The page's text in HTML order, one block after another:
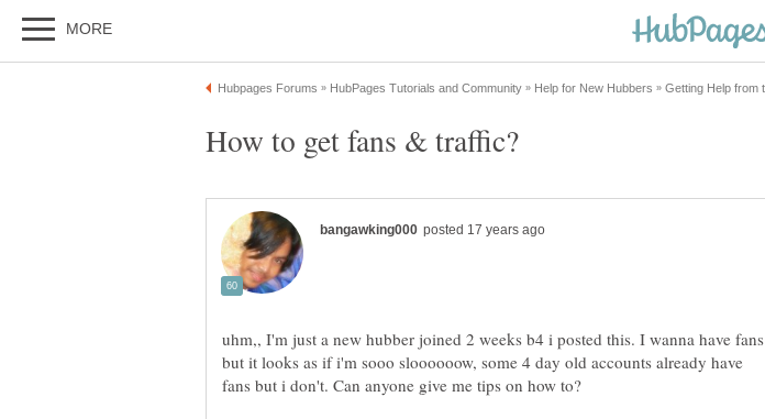
uhm,, I'm just a new hubber joined 2 weeks b4 i posted this. I wanna have fans
but it looks as if i'm sooo sloooooow, some 4 day old accounts already have
fans but i don't. Can anyone give me tips on how to?